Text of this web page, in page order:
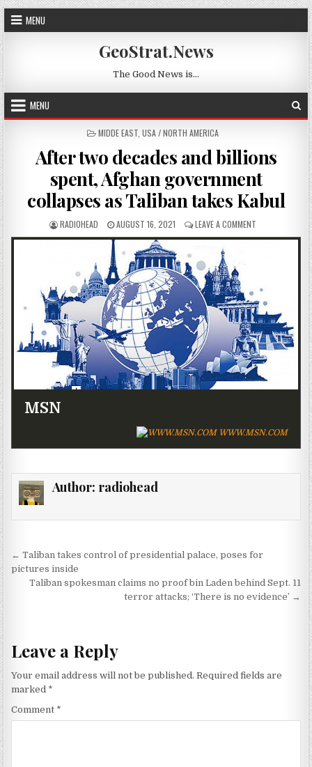
Skip to content
MENU
GeoStrat.News
The Good News is…
MENU
POSTED IN
MIDDE EAST, USA / NORTH AMERICA
After two decades and billions
spent, Afghan government
collapses as Taliban takes Kabul
AUTHOR:
RADIOHEAD PUBLISHED DATE:
AUGUST 16, 2021 LEAVE A COMMENTON AFTER TWO
MSN
WWW.MSN.COM
Author: radiohead
Post navigation
← Taliban takes control of presidential palace, poses for
pictures inside
Taliban spokesman claims no proof bin Laden behind Sept. 11
terror attacks; ‘There is no evidence’ →
Leave a Reply
Your email address will not be published. Required fields are
marked *
Comment *